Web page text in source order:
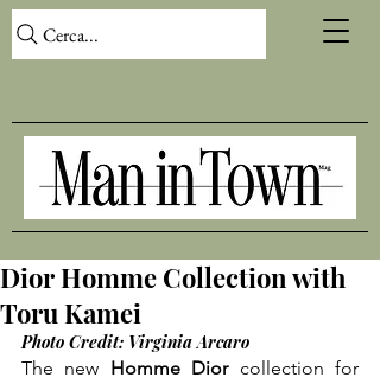
Cerca...
Dior Homme Collection with
Toru Kamei
Photo Credit: Virginia Arcaro
The new Homme Dior